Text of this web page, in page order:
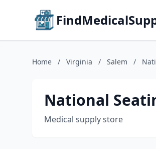
Home / Virginia / Salem /
National
Medical supply store